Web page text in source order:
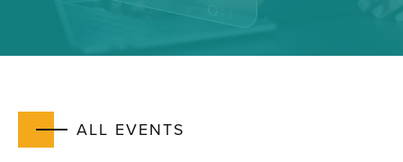
ALL EVENTS